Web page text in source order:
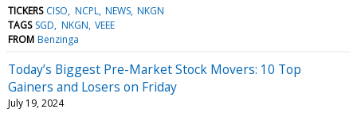
TICKERS CISO NCPL NEWS NKGN
TAGS SGD NKGN VEEE
FROM Benzinga
Today’s Biggest Pre-Market Stock Movers: 10 Top
Gainers and Losers on Friday
July 19, 2024